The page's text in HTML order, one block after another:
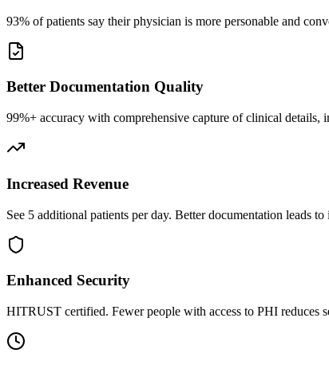
93% of patients say their physician is more personable and
Better Documentation Quality
99%+ accuracy with comprehensive capture of clinical details,
Increased Revenue
See 5 additional patients per day. Better documentation leads
Enhanced Security
HITRUST certified. Fewer people with access to PHI reduces